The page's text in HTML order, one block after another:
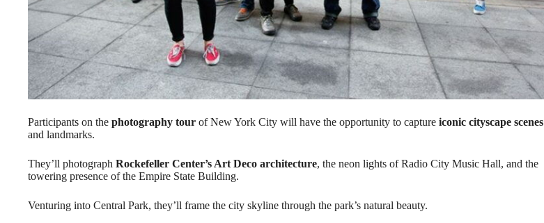
Participants on the photography tour of New York City will have the opportunity to capture iconic cityscape scenes
and landmarks.
They’ll photograph Rockefeller Center’s Art Deco architecture, the neon lights of Radio City Music Hall, and the
towering presence of the Empire State Building.
Venturing into Central Park, they’ll frame the city skyline through the park’s natural beauty.